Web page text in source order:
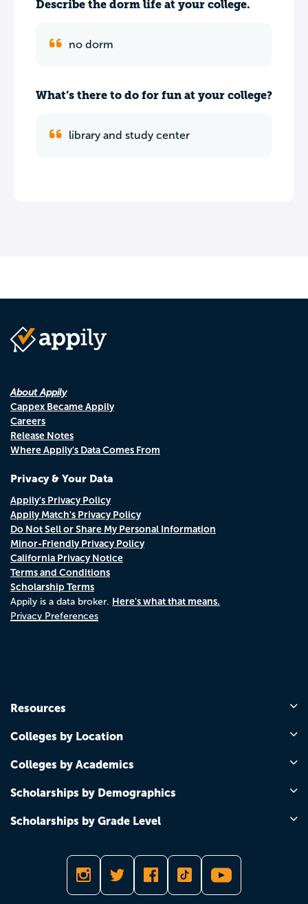
Describe the dorm life at your college.
no dorm
What’s there to do for fun at your college?
library and study center
About Appily
Cappex Became Appily
Careers
Release Notes
Where Appily's Data Comes From
Privacy & Your Data
Appily's Privacy Policy
Appily Match's Privacy Policy
Do Not Sell or Share My Personal Information
Minor-Friendly Privacy Policy
California Privacy Notice
Terms and Conditions
Scholarship Terms
Appily is a data broker. Here's what that means.
Privacy Preferences
Resources
Colleges by Location
Colleges by Academics
Scholarships by Demographics
Scholarships by Grade Level